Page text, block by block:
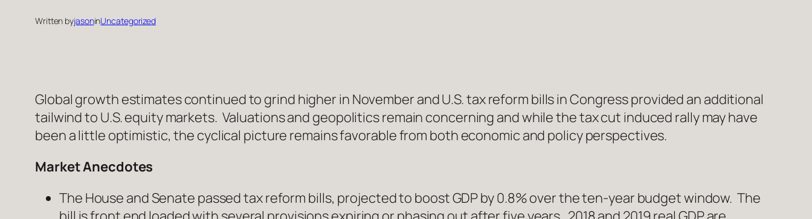
Written byjasoninUncategorized
Global growth estimates continued to grind higher in November and U.S. tax reform bills in Congress provided an additional
tailwind to U.S. equity markets. Valuations and geopolitics remain concerning and while the tax cut induced rally may have
been a little optimistic, the cyclical picture remains favorable from both economic and policy perspectives.
Market Anecdotes
The House and Senate passed tax reform bills, projected to boost GDP by 0.8% over the ten-year budget window. The